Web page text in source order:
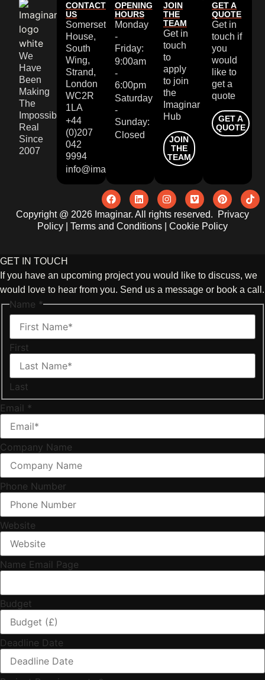
We
Have
Been
Making
The
Impossible
Real
Since
2007
CONTACT
US
Somerset
House,
South
Wing,
Strand,
London
WC2R
1LA
+44
(0)207
042
9994
info@imaginar.co.uk
OPENING
HOURS
Monday
-
Friday:
9:00am
-
6:00pm
Saturday
-
Sunday:
Closed
JOIN
THE
TEAM
Get in
touch
to
apply
to join
the
Imaginar
Hub
JOIN
THE
TEAM
GET A
QUOTE
Get in
touch if
you
would
like to
get a
quote
GET A
QUOTE
Copyright @ 2026 Imaginar. All rights reserved.
Privacy
Policy
Terms and Conditions Cookie Policy
GET IN TOUCH
If you have an upcoming project you would like to discuss, we
would love to hear from you. Send us a message or book a call.
Name *
First
Last
Email *
Company Name
Phone Number
Website
Name Email Page
Budget
Deadline Date